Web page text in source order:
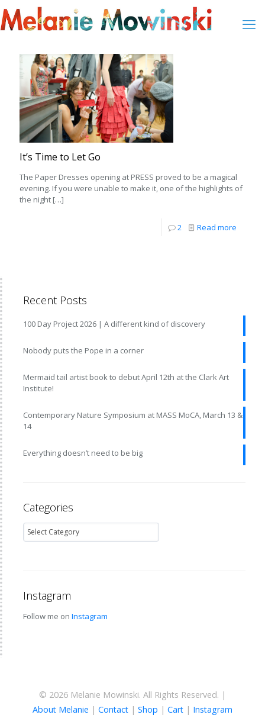
It’s Time to Let Go
The Paper Dresses opening at PRESS proved to be a magical
evening. If you were unable to make it, one of the highlights of
the night […]
2 Read more
Recent Posts
100 Day Project 2026 | A different kind of discovery
Nobody puts the Pope in a corner
Mermaid tail artist book to debut April 12th at the Clark Art
Institute!
Contemporary Nature Symposium at MASS MoCA, March 13 &
14
Everything doesn’t need to be big
Categories
Instagram
Follow me on Instagram
© 2026 Melanie Mowinski. All Rights Reserved. |
About Melanie | Contact | Shop | Cart | Instagram